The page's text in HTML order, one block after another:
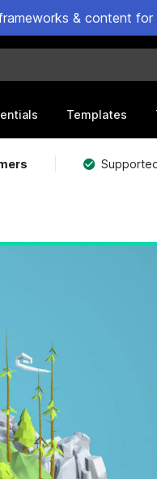
& content
Templates